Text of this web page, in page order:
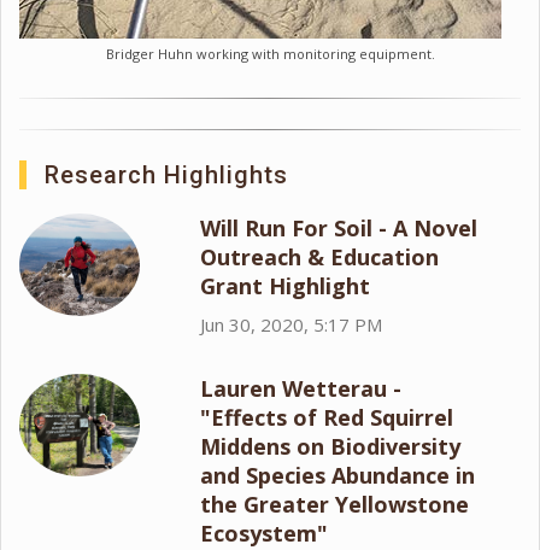
Bridger Huhn working with monitoring equipment.
Research Highlights
Will Run For Soil - A Novel
Outreach & Education
Grant Highlight
Jun 30, 2020, 5:17 PM
Lauren Wetterau -
"Effects of Red Squirrel
Middens on Biodiversity
and Species Abundance in
the Greater Yellowstone
Ecosystem"